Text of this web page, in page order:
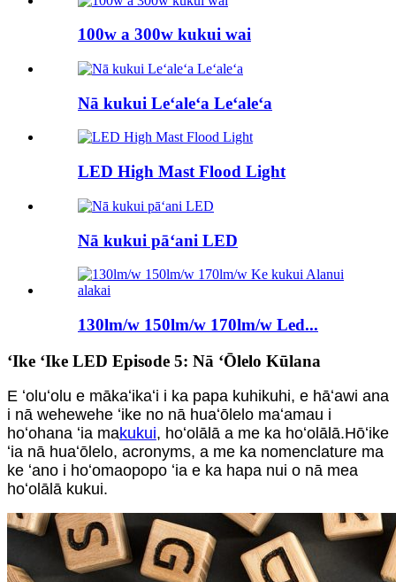
100w a 300w kukui wai
Nā kukui Leʻaleʻa Leʻaleʻa
LED High Mast Flood Light
Nā kukui pāʻani LED
130lm/w 150lm/w 170lm/w Led...
ʻIke ʻIke LED Episode 5: Nā ʻŌlelo Kūlana
E ʻoluʻolu e mākaʻikaʻi i ka papa kuhikuhi, e hāʻawi ana
i nā wehewehe ʻike no nā huaʻōlelo maʻamau i
hoʻohana ʻia makukui, hoʻolālā a me ka hoʻolālā.Hōʻike
ʻia nā huaʻōlelo, acronyms, a me ka nomenclature ma
ke ʻano i hoʻomaopopo ʻia e ka hapa nui o nā mea
hoʻolālā kukui.